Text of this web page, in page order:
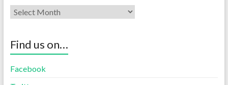
Find us on…
Facebook